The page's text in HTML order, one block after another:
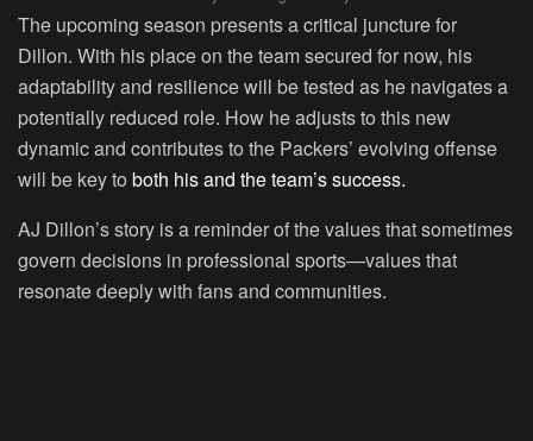
The upcoming season presents a critical juncture for
Dillon. With his place on the team secured for now, his
adaptability and resilience will be tested as he navigates a
potentially reduced role. How he adjusts to this new
dynamic and contributes to the Packers’ evolving offense
will be key to both his and the team’s success.
AJ Dillon’s story is a reminder of the values that sometimes
govern decisions in professional sports—values that
resonate deeply with fans and communities.